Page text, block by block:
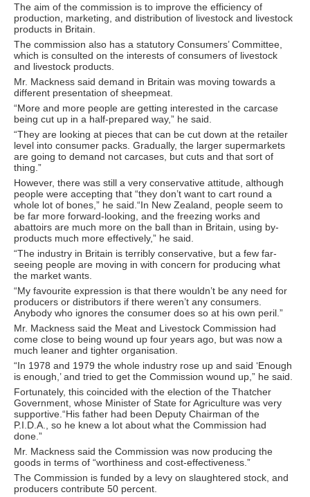
The aim of the commission is to improve the efficiency of
production, marketing, and distribution of livestock and livestock
products in Britain.
The commission also has a statutory Consumers’ Committee,
which is consulted on the interests of consumers of livestock
and livestock products.
Mr. Mackness said demand in Britain was moving towards a
different presentation of sheepmeat.
“More and more people are getting interested in the carcase
being cut up in a half-prepared way,” he said.
“They are looking at pieces that can be cut down at the retailer
level into consumer packs. Gradually, the larger supermarkets
are going to demand not carcases, but cuts and that sort of
thing.”
However, there was still a very conservative attitude, although
people were accepting that “they don’t want to cart round a
whole lot of bones,” he said.“In New Zealand, people seem to
be far more forward-looking, and the freezing works and
abattoirs are much more on the ball than in Britain, using by-
products much more effectively,” he said.
“The industry in Britain is terribly conservative, but a few far-
seeing people are moving in with concern for producing what
the market wants.
“My favourite expression is that there wouldn’t be any need for
producers or distributors if there weren’t any consumers.
Anybody who ignores the consumer does so at his own peril.”
Mr. Mackness said the Meat and Livestock Commission had
come close to being wound up four years ago, but was now a
much leaner and tighter organisation.
“In 1978 and 1979 the whole industry rose up and said ‘Enough
is enough,’ and tried to get the Commission wound up,” he said.
Fortunately, this coincided with the election of the Thatcher
Government, whose Minister of State for Agriculture was very
supportive.“His father had been Deputy Chairman of the
P.I.D.A., so he knew a lot about what the Commission had
done.”
Mr. Mackness said the Commission was now producing the
goods in terms of “worthiness and cost-effectiveness.”
The Commission is funded by a levy on slaughtered stock, and
producers contribute 50 percent.